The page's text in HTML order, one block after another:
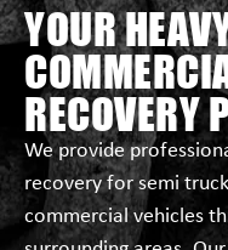
YOUR
RECOVERY
We provide
recovery for semi
commercial vehicles